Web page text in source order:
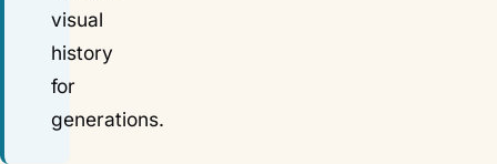
visual
history
for
generations.